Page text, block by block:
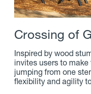
Crossing of G
Inspired by wood
invites users to
jumping from one
flexibility and agility